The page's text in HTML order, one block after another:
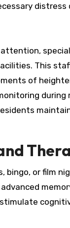
distress
attention,
This
of
during
bingo, or film